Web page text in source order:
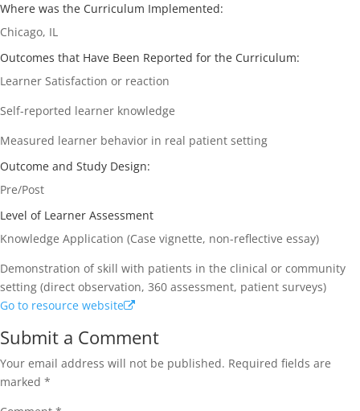
Where was the Curriculum Implemented:
Chicago, IL
Outcomes that Have Been Reported for the Curriculum:
Learner Satisfaction or reaction
Self-reported learner knowledge
Measured learner behavior in real patient setting
Outcome and Study Design:
Pre/Post
Level of Learner Assessment
Knowledge Application (Case vignette, non-reflective essay)
Demonstration of skill with patients in the clinical or community
setting (direct observation, 360 assessment, patient surveys)
Go to resource website
Submit a Comment
Your email address will not be published. Required fields are
marked *